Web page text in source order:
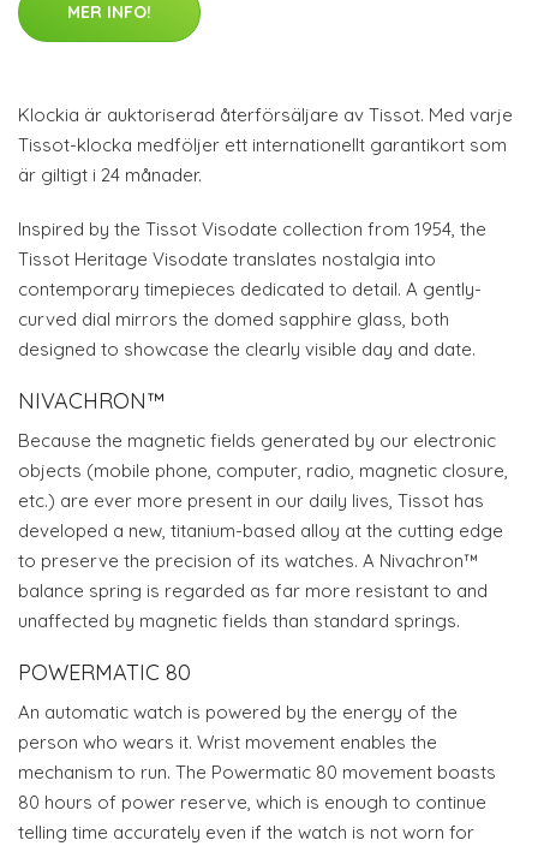
MER INFO!
Klockia är auktoriserad återförsäljare av Tissot. Med varje
Tissot-klocka medföljer ett internationellt garantikort som
är giltigt i 24 månader.
Inspired by the Tissot Visodate collection from 1954, the
Tissot Heritage Visodate translates nostalgia into
contemporary timepieces dedicated to detail. A gently-
curved dial mirrors the domed sapphire glass, both
designed to showcase the clearly visible day and date.
NIVACHRON™
Because the magnetic fields generated by our electronic
objects (mobile phone, computer, radio, magnetic closure,
etc.) are ever more present in our daily lives, Tissot has
developed a new, titanium-based alloy at the cutting edge
to preserve the precision of its watches. A Nivachron™
balance spring is regarded as far more resistant to and
unaffected by magnetic fields than standard springs.
POWERMATIC 80
An automatic watch is powered by the energy of the
person who wears it. Wrist movement enables the
mechanism to run. The Powermatic 80 movement boasts
80 hours of power reserve, which is enough to continue
telling time accurately even if the watch is not worn for